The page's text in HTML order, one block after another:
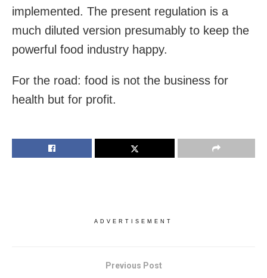
implemented. The present regulation is a
much diluted version presumably to keep the
powerful food industry happy.
For the road: food is not the business for
health but for profit.
ADVERTISEMENT
Previous Post